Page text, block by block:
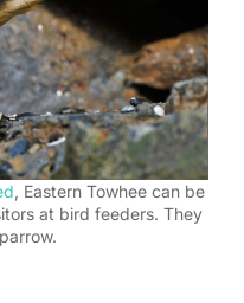
, Eastern Towhee can be
at bird feeders. They